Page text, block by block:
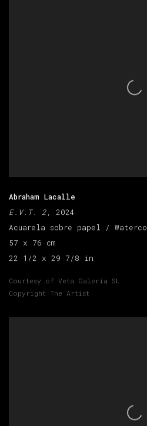
Abraham Lacalle
E.V.T. 2, 2024
Acuarela sobre papel /
57 x 76 cm
22 1/2 x 29 7/8 in
Courtesy of Veta Galeria SL
Copyright The Artist